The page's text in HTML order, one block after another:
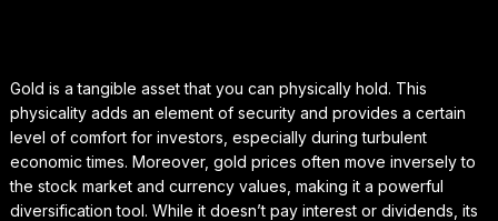
Gold is a tangible asset that you can physically hold. This
physicality adds an element of security and provides a certain
level of comfort for investors, especially during turbulent
economic times. Moreover, gold prices often move inversely to
the stock market and currency values, making it a powerful
diversification tool. While it doesn’t pay interest or dividends, its